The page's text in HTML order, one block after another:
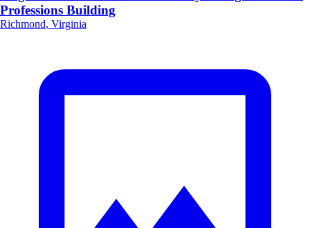
Professions Building
Richmond, Virginia